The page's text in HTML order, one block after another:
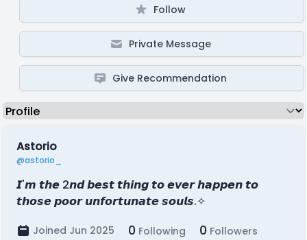
Follow
Private Message
Give Recommendation
Astorio
@astorio_
𝙄'𝙢 𝙩𝙝𝙚 2𝙣𝙙 𝙗𝙚𝙨𝙩 𝙩𝙝𝙞𝙣𝙜 𝙩𝙤 𝙚𝙫𝙚𝙧 𝙝𝙖𝙥𝙥𝙚𝙣 𝙩𝙤
𝙩𝙝𝙤𝙨𝙚 𝙥𝙤𝙤𝙧 𝙪𝙣𝙛𝙤𝙧𝙩𝙪𝙣𝙖𝙩𝙚 𝙨𝙤𝙪𝙡𝙨.✧
Joined Jun 2025 0 Following 0 Followers